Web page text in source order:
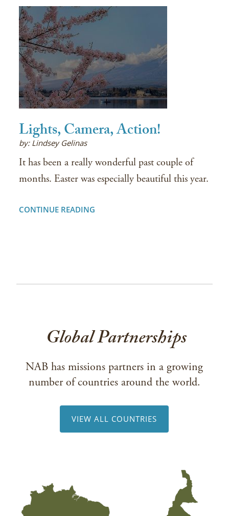
Lights, Camera, Action!
by: Lindsey Gelinas
It has been a really wonderful past couple of
months. Easter was especially beautiful this year.
CONTINUE READING
Global Partnerships
NAB has missions partners in a growing
number of countries around the world.
VIEW ALL COUNTRIES